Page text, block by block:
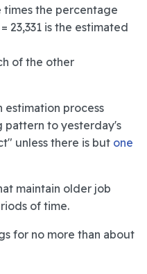
the percentage
23,331 is the estimated
of the other
estimation process
pattern to yesterday's
unless there is but one
maintain older job
of time.
for no more than about